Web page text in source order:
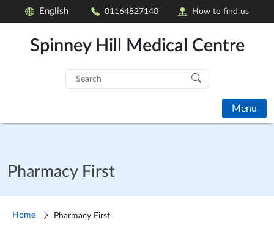
English 01164827140 How to find us
Spinney Hill Medical Centre
Search
for:
Menu
Pharmacy First
Home Pharmacy First